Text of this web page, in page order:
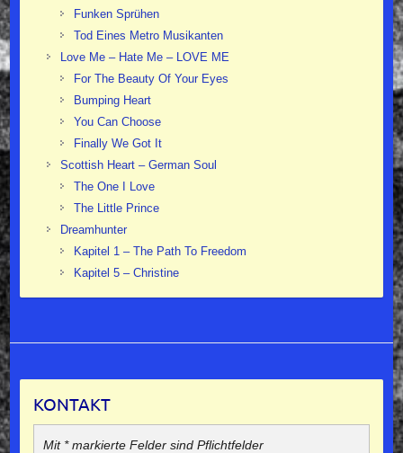
Funken Sprühen
Tod Eines Metro Musikanten
Love Me – Hate Me – LOVE ME
For The Beauty Of Your Eyes
Bumping Heart
You Can Choose
Finally We Got It
Scottish Heart – German Soul
The One I Love
The Little Prince
Dreamhunter
Kapitel 1 – The Path To Freedom
Kapitel 5 – Christine
KONTAKT
Mit * markierte Felder sind Pflichtfelder